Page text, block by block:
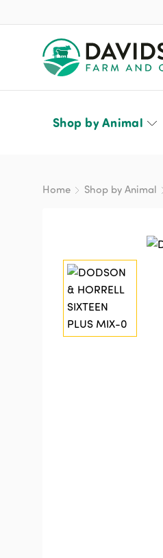
Shop by Animal
Home Shop by Animal